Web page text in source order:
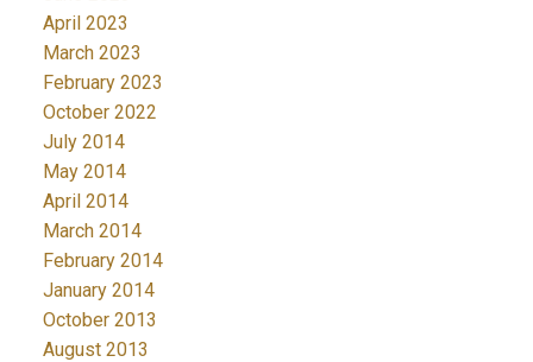
April 2023
March 2023
February 2023
October 2022
July 2014
May 2014
April 2014
March 2014
February 2014
January 2014
October 2013
August 2013